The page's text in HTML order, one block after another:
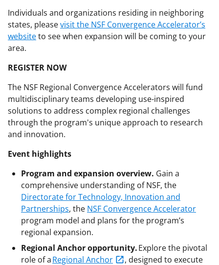
Individuals and organizations residing in neighboring
states, pleasevisit the NSF Convergence Accelerator’s
websiteto see when expansion will be coming to your
area.
REGISTER NOW
The NSF Regional Convergence Accelerators will fund
multidisciplinary teams developing use-inspired
solutions to address complex regional challenges
through the program's unique approach to research
and innovation.
Event highlights
Program and expansion overview. Gain a
comprehensive understanding of NSF, the
Directorate for Technology, Innovation and
Partnerships, the NSF Convergence Accelerator
program model and plans for the program’s
regional expansion.
Regional Anchor opportunity.Explore the pivotal
role of aRegional Anchor , designed to execute